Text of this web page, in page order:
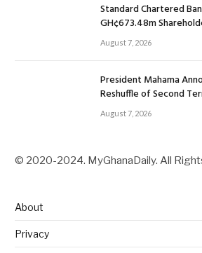
Standard Chartered
GH¢673.48m
August 7, 2026
President Mahama
Reshuffle of Second
August 7, 2026
© 2020-2024. MyGhanaDaily. All
About
Privacy